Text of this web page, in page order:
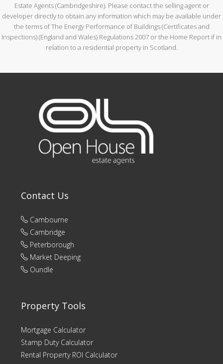
Estate Agents (Cambridgeshire). Please contact the selling agent or
developer directly to obtain any information which may be available under
the terms of The Energy Performance of Buildings (Certificates and
Inspections) (England and Wales) Regulations 2007 or the Home Report if in
relation to a residential property in Scotland.
Contact Us
Cambourne
Cambridge
Peterborough
Market Deeping
Oundle
Property Tools
Mortgage Calculator
Stamp Duty Calculator
Rental Property ROI Calculator